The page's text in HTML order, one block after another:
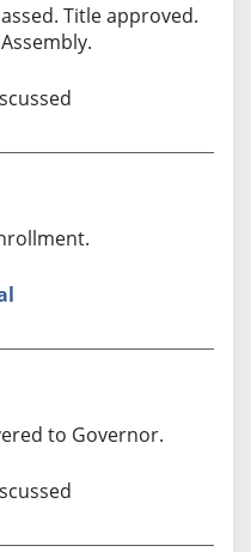
Title approved.
to Governor.